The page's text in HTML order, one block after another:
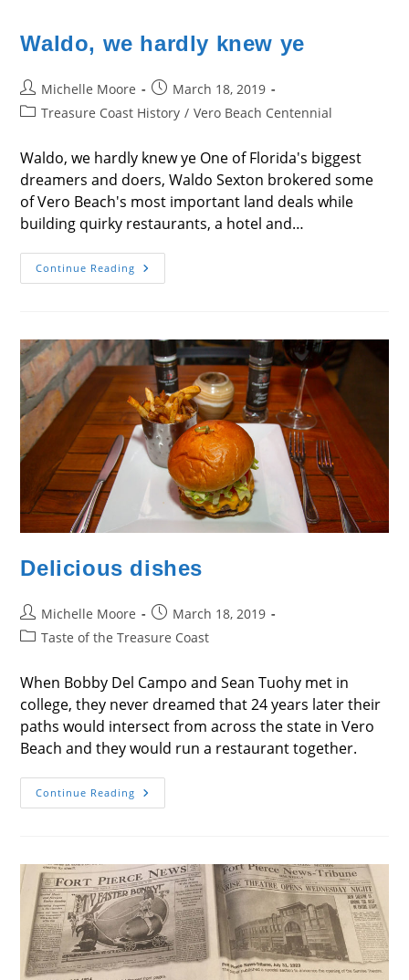
Waldo, we hardly knew ye
Post
author:
Michelle Moore
Post
published:
March 18, 2019
PostTreasure Coast History / Vero Beach Centennial
Waldo, we hardly knew ye One of Florida's biggest
dreamers and doers, Waldo Sexton brokered some
of Vero Beach's most important land deals while
building quirky restaurants, a hotel and…
Continue Reading Waldo,
We
Delicious dishes
Post
author:
Michelle Moore
Post
published:
March 18, 2019
PostTaste of the Treasure Coast
When Bobby Del Campo and Sean Tuohy met in
college, they never dreamed that 24 years later their
paths would intersect from across the state in Vero
Beach and they would run a restaurant together.
Continue Reading Delicious
Dishes